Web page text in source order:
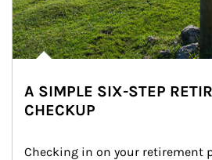
A SIMPLE SIX-STEP
CHECKUP
Checking in on your retirement